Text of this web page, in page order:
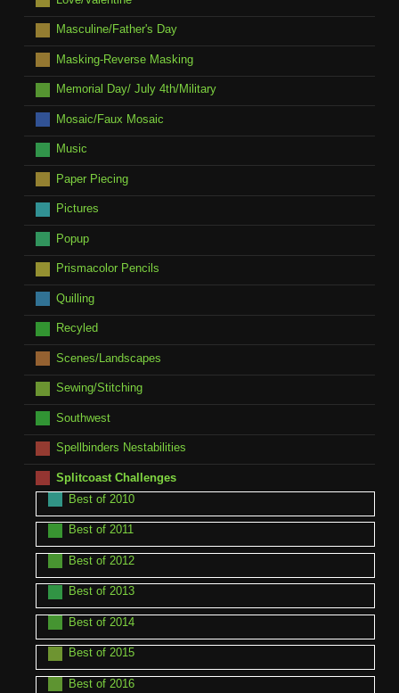
Masculine/Father's Day
Masking-Reverse Masking
Memorial Day/ July 4th/Military
Mosaic/Faux Mosaic
Music
Paper Piecing
Pictures
Popup
Prismacolor Pencils
Quilling
Recyled
Scenes/Landscapes
Sewing/Stitching
Southwest
Spellbinders Nestabilities
Splitcoast Challenges
Best of 2010
Best of 2011
Best of 2012
Best of 2013
Best of 2014
Best of 2015
Best of 2016